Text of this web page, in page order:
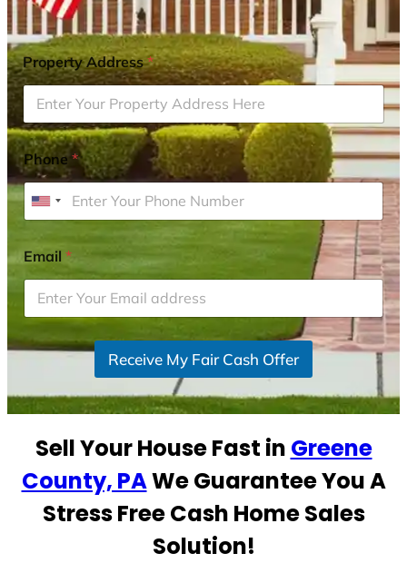
Property Address*
Phone*
U
i
t
e
d
S
t
s
1
Email*
Receive My Fair Cash Offer
Sell Your House Fast in Greene
County, PAWe Guarantee You A
Stress Free Cash Home Sales
Solution!